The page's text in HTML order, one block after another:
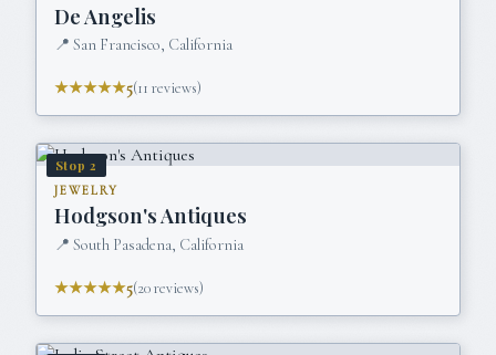
De Angelis
📍 San Francisco, California
★★★★★5(11 reviews)
Stop 2
JEWELRY
Hodgson's Antiques
📍 South Pasadena, California
★★★★★5(20reviews)